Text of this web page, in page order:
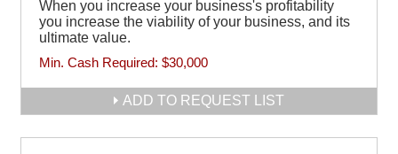
When you increase your business's profitability
you increase the viability of your business, and its
ultimate value.
Min. Cash Required: $30,000
ADD TO REQUEST LIST